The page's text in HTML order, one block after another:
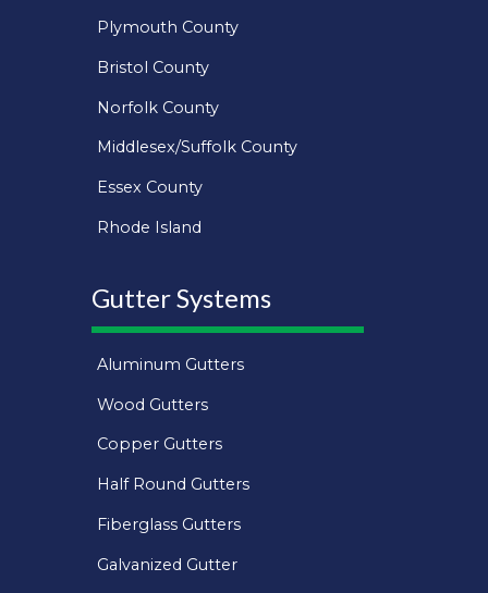
Plymouth County
Bristol County
Norfolk County
Middlesex/Suffolk County
Essex County
Rhode Island
Gutter Systems
Aluminum Gutters
Wood Gutters
Copper Gutters
Half Round Gutters
Fiberglass Gutters
Galvanized Gutter